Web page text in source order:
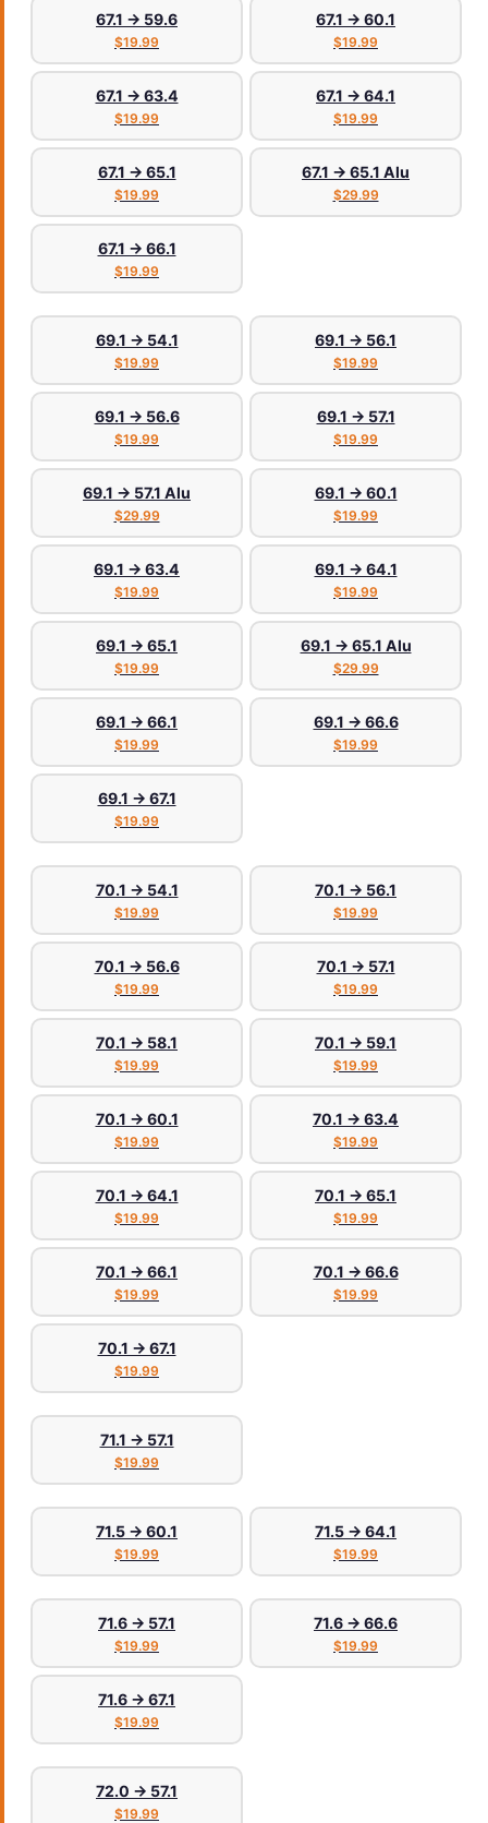
67.1 → 59.6
$19.99
67.1 → 60.1
$19.99
67.1 → 63.4
$19.99
67.1 → 64.1
$19.99
67.1 → 65.1
$19.99
67.1 → 65.1 Alu
$29.99
67.1 → 66.1
$19.99
69.1 → 54.1
$19.99
69.1 → 56.1
$19.99
69.1 → 56.6
$19.99
69.1 → 57.1
$19.99
69.1 → 57.1 Alu
$29.99
69.1 → 60.1
$19.99
69.1 → 63.4
$19.99
69.1 → 64.1
$19.99
69.1 → 65.1
$19.99
69.1 → 65.1 Alu
$29.99
69.1 → 66.1
$19.99
69.1 → 66.6
$19.99
69.1 → 67.1
$19.99
70.1 → 54.1
$19.99
70.1 → 56.1
$19.99
70.1 → 56.6
$19.99
70.1 → 57.1
$19.99
70.1 → 58.1
$19.99
70.1 → 59.1
$19.99
70.1 → 60.1
$19.99
70.1 → 63.4
$19.99
70.1 → 64.1
$19.99
70.1 → 65.1
$19.99
70.1 → 66.1
$19.99
70.1 → 66.6
$19.99
70.1 → 67.1
$19.99
71.1 → 57.1
$19.99
71.5 → 60.1
$19.99
71.5 → 64.1
$19.99
71.6 → 57.1
$19.99
71.6 → 66.6
$19.99
71.6 → 67.1
$19.99
72.0 → 57.1
$19.99